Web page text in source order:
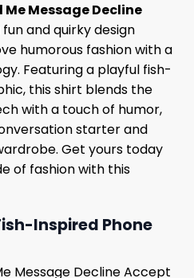
Message Decline
fun and quirky design
humorous fashion with a
Featuring a playful fish-
this shirt blends the
with a touch of humor,
starter and
Get yours today
of fashion with this
Inspired Phone
Message Decline Accept